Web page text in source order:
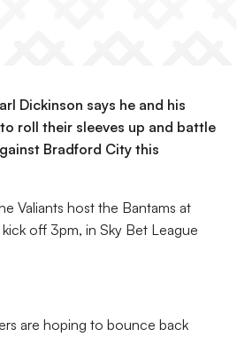
Dickinson says he and his
roll their sleeves up and battle
Bradford City this
Valiants host the Bantams at
off 3pm, in Sky Bet League
are hoping to bounce back